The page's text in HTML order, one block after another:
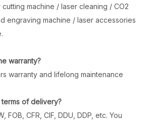
cutting machine / laser cleaning / CO2
engraving machine / laser accessories
warranty?
warranty and lifelong maintenance
of delivery?
FOB, CFR, CIF, DDU, DDP, etc. You
Inquire